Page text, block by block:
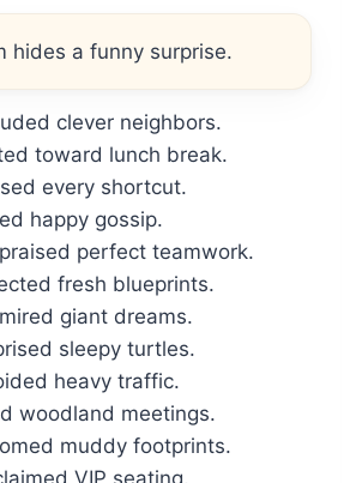
hides a funny surprise.
clever neighbors.
toward lunch break.
every shortcut.
happy gossip.
perfect teamwork.
fresh blueprints.
giant dreams.
sleepy turtles.
heavy traffic.
woodland meetings.
muddy footprints.